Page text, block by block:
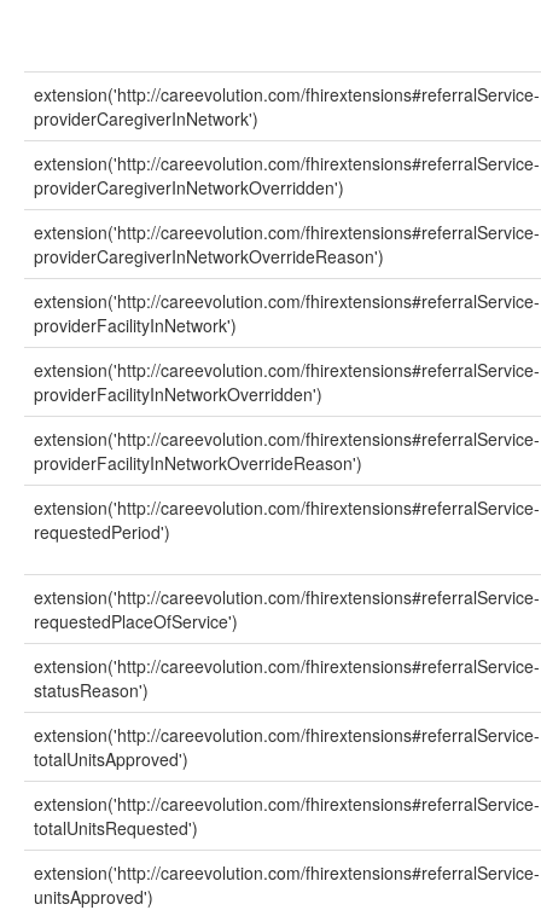
extension('http://careevolution.com/fhirextensions#referralService-
providerCaregiverInNetwork')
extension('http://careevolution.com/fhirextensions#referralService-
providerCaregiverInNetworkOverridden')
extension('http://careevolution.com/fhirextensions#referralService-
providerCaregiverInNetworkOverrideReason')
extension('http://careevolution.com/fhirextensions#referralService-
providerFacilityInNetwork')
extension('http://careevolution.com/fhirextensions#referralService-
providerFacilityInNetworkOverridden')
extension('http://careevolution.com/fhirextensions#referralService-
providerFacilityInNetworkOverrideReason')
extension('http://careevolution.com/fhirextensions#referralService-
requestedPeriod')
extension('http://careevolution.com/fhirextensions#referralService-
requestedPlaceOfService')
extension('http://careevolution.com/fhirextensions#referralService-
statusReason')
extension('http://careevolution.com/fhirextensions#referralService-
totalUnitsApproved')
extension('http://careevolution.com/fhirextensions#referralService-
totalUnitsRequested')
extension('http://careevolution.com/fhirextensions#referralService-
unitsApproved')